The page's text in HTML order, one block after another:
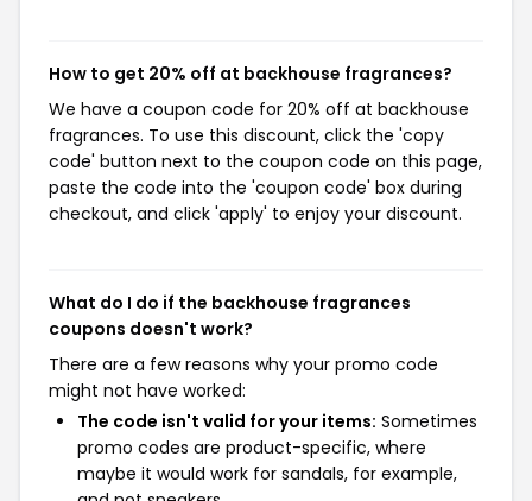
How to get 20% off at backhouse fragrances?
We have a coupon code for 20% off at backhouse
fragrances. To use this discount, click the 'copy
code' button next to the coupon code on this page,
paste the code into the 'coupon code' box during
checkout, and click 'apply' to enjoy your discount.
What do I do if the backhouse fragrances
coupons doesn't work?
There are a few reasons why your promo code
might not have worked:
The code isn't valid for your items: Sometimes
promo codes are product-specific, where
maybe it would work for sandals, for example,